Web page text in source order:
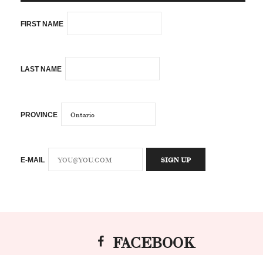
FIRST NAME
LAST NAME
PROVINCE
E-MAIL
FACEBOOK